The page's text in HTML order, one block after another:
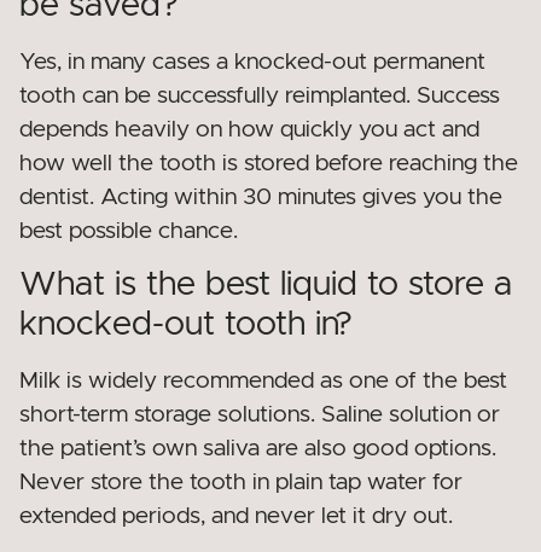
Yes, in many cases a knocked-out permanent
tooth can be successfully reimplanted. Success
depends heavily on how quickly you act and
how well the tooth is stored before reaching the
dentist. Acting within 30 minutes gives you the
best possible chance.
What is the best liquid to store a
knocked-out tooth in?
Milk is widely recommended as one of the best
short-term storage solutions. Saline solution or
the patient’s own saliva are also good options.
Never store the tooth in plain tap water for
extended periods, and never let it dry out.